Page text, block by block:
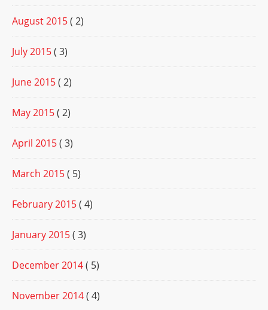
August 2015( 2)
July 2015( 3)
June 2015( 2)
May 2015( 2)
April 2015( 3)
March 2015( 5)
February 2015( 4)
January 2015( 3)
December 2014( 5)
November 2014( 4)